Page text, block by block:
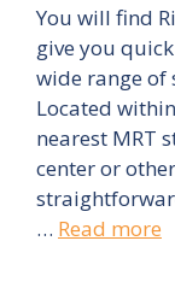
You will find
give you
wide range of
Located
nearest MRT
center or
… Read more